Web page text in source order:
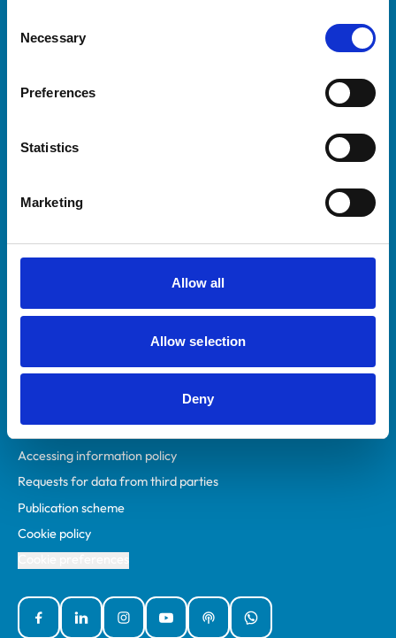
Selection
Necessary
Preferences
Statistics
Marketing
Allow all
Allow selection
Deny
Veterinary professionals
Students and careers
RCVS Academy
Mind Matters Initiative (MMI)
RCVS Knowledge
Policies
Accessibility
Accessing information policy
Requests for data from third parties
Publication scheme
Cookie policy
FacebookLinked InInstagramYouTubePodcastsWhatsApp